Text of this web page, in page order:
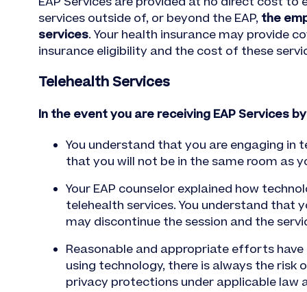
services outside of, or beyond the EAP, the
services. Your health insurance may provide
insurance eligibility and the cost of these
Telehealth Services
In the event you are receiving EAP Services
You understand that you are engaging in
that you will not be in the same room as
Your EAP counselor explained how
telehealth services. You understand that
may discontinue the session and the
Reasonable and appropriate efforts
using technology, there is always the
privacy protections under applicable law